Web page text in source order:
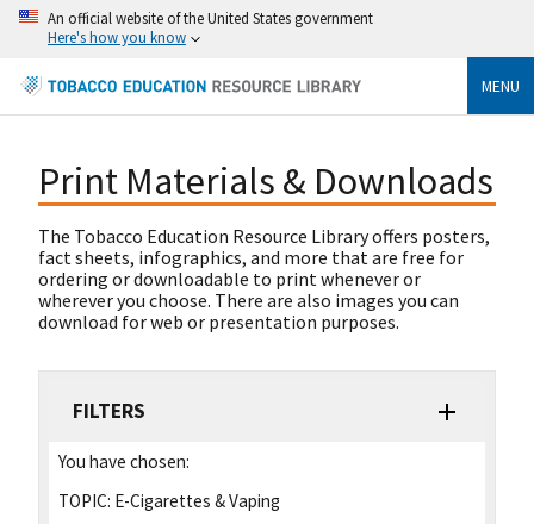
An official website of the United States government
Here's how you know
MENU
Print Materials & Downloads
The Tobacco Education Resource Library offers posters,
fact sheets, infographics, and more that are free for
ordering or downloadable to print whenever or
wherever you choose. There are also images you can
download for web or presentation purposes.
FILTERS
You have chosen:
TOPIC: E-Cigarettes & Vaping